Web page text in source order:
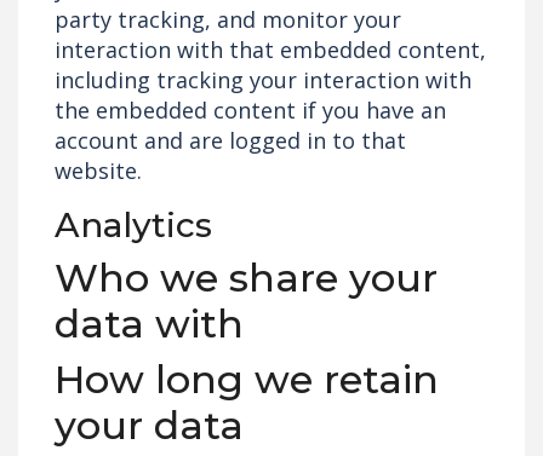
party tracking, and monitor your
interaction with that embedded content,
including tracking your interaction with
the embedded content if you have an
account and are logged in to that
website.
Analytics
Who we share your
data with
How long we retain
your data